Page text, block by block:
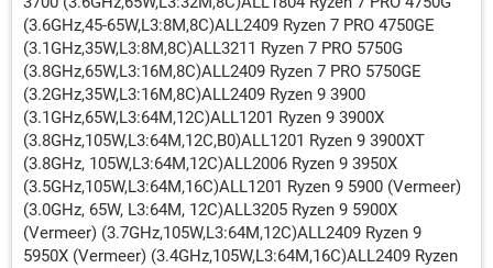
(3.6GHz,45-65W,L3:8M,8C)ALL2409 Ryzen 7 PRO 4750GE
(3.1GHz,35W,L3:8M,8C)ALL3211 Ryzen 7 PRO 5750G
(3.8GHz,65W,L3:16M,8C)ALL2409 Ryzen 7 PRO 5750GE
(3.2GHz,35W,L3:16M,8C)ALL2409 Ryzen 9 3900
(3.1GHz,65W,L3:64M,12C)ALL1201 Ryzen 9 3900X
(3.8GHz,105W,L3:64M,12C,B0)ALL1201 Ryzen 9 3900XT
(3.8GHz, 105W,L3:64M,12C)ALL2006 Ryzen 9 3950X
(3.5GHz,105W,L3:64M,16C)ALL1201 Ryzen 9 5900 (Vermeer)
(3.0GHz, 65W, L3:64M, 12C)ALL3205 Ryzen 9 5900X
(Vermeer) (3.7GHz,105W,L3:64M,12C)ALL2409 Ryzen 9
5950X (Vermeer) (3.4GHz,105W,L3:64M,16C)ALL2409 Ryzen